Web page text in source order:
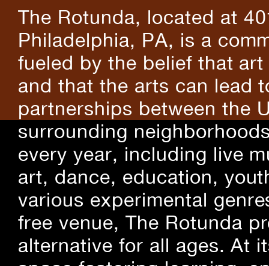
The Rotunda, located at
Philadelphia, PA, is a
fueled by the belief that
and that the arts can lead
partnerships between the
surrounding
every year, including live
art, dance, education,
various experimental
free venue, The Rotunda
alternative for all ages. At